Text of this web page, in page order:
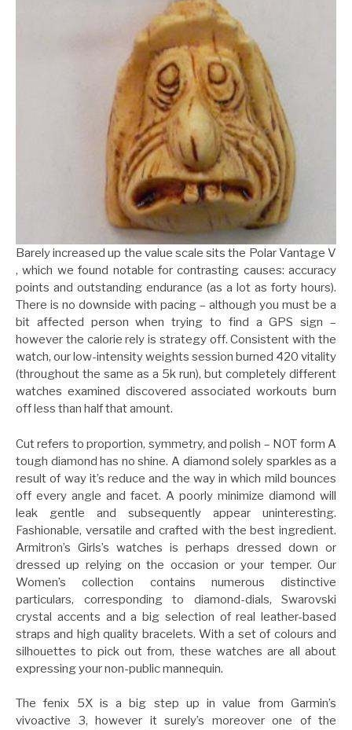
Barely increased up the value scale sits the Polar Vantage V
, which we found notable for contrasting causes: accuracy
points and outstanding endurance (as a lot as forty hours).
There is no downside with pacing – although you must be a
bit affected person when trying to find a GPS sign –
however the calorie rely is strategy off. Consistent with the
watch, our low-intensity weights session burned 420 vitality
(throughout the same as a 5k run), but completely different
watches examined discovered associated workouts burn
off less than half that amount.
Cut refers to proportion, symmetry, and polish – NOT form A
tough diamond has no shine. A diamond solely sparkles as a
result of way it’s reduce and the way in which mild bounces
off every angle and facet. A poorly minimize diamond will
leak gentle and subsequently appear uninteresting.
Fashionable, versatile and crafted with the best ingredient.
Armitron’s Girls’s watches is perhaps dressed down or
dressed up relying on the occasion or your temper. Our
Women’s collection contains numerous distinctive
particulars, corresponding to diamond-dials, Swarovski
crystal accents and a big selection of real leather-based
straps and high quality bracelets. With a set of colours and
silhouettes to pick out from, these watches are all about
expressing your non-public mannequin.
The fenix 5X is a big step up in value from Garmin’s
vivoactive 3, however it surely’s moreover one of the